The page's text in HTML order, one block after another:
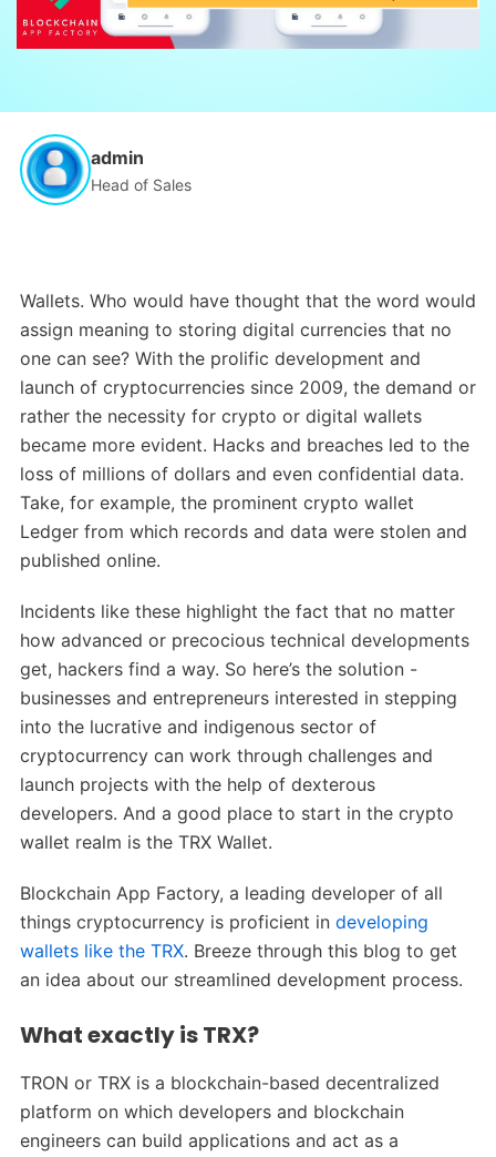
admin
Head of Sales
Wallets. Who would have thought that the word would
assign meaning to storing digital currencies that no
one can see? With the prolific development and
launch of cryptocurrencies since 2009, the demand or
rather the necessity for crypto or digital wallets
became more evident. Hacks and breaches led to the
loss of millions of dollars and even confidential data.
Take, for example, the prominent crypto wallet
Ledger from which records and data were stolen and
published online.
Incidents like these highlight the fact that no matter
how advanced or precocious technical developments
get, hackers find a way. So here’s the solution -
businesses and entrepreneurs interested in stepping
into the lucrative and indigenous sector of
cryptocurrency can work through challenges and
launch projects with the help of dexterous
developers. And a good place to start in the crypto
wallet realm is the TRX Wallet.
Blockchain App Factory, a leading developer of all
things cryptocurrency is proficient in developing
wallets like the TRX. Breeze through this blog to get
an idea about our streamlined development process.
What exactly is TRX?
TRON or TRX is a blockchain-based decentralized
platform on which developers and blockchain
engineers can build applications and act as a